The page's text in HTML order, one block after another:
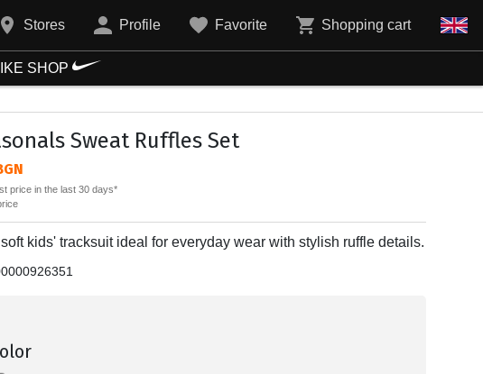
Stores Profile Favorite Shopping cart
SHOP
Sweat Ruffles Set
price in the last 30 days*
kids' tracksuit ideal for everyday wear with stylish ruffle details.